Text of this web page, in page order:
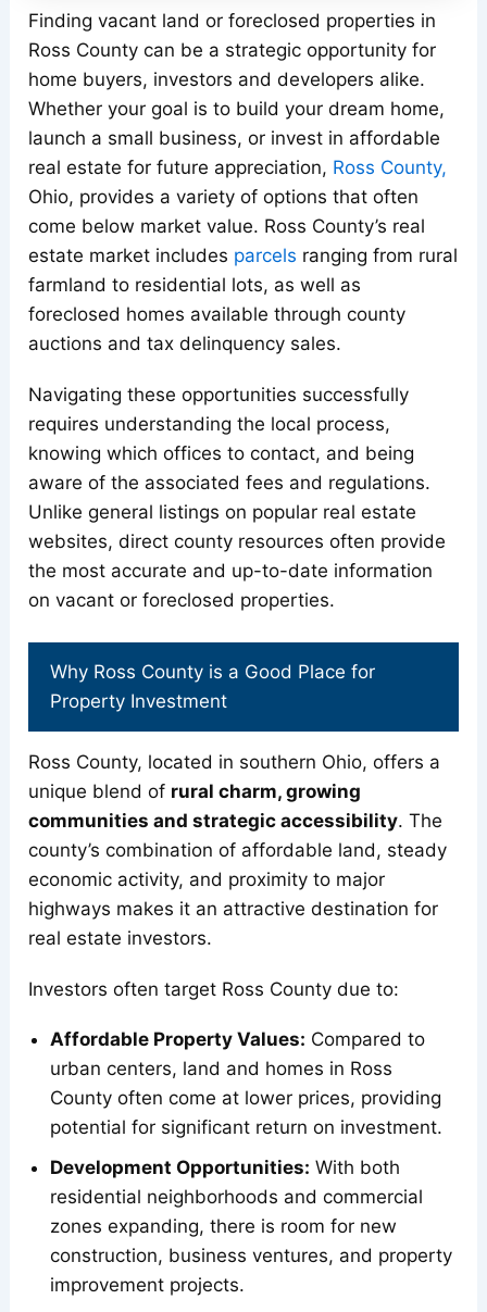
Finding vacant land or foreclosed properties in
Ross County can be a strategic opportunity for
home buyers, investors and developers alike.
Whether your goal is to build your dream home,
launch a small business, or invest in affordable
real estate for future appreciation, Ross County,
Ohio, provides a variety of options that often
come below market value. Ross County’s real
estate market includes parcels ranging from rural
farmland to residential lots, as well as
foreclosed homes available through county
auctions and tax delinquency sales.
Navigating these opportunities successfully
requires understanding the local process,
knowing which offices to contact, and being
aware of the associated fees and regulations.
Unlike general listings on popular real estate
websites, direct county resources often provide
the most accurate and up-to-date information
on vacant or foreclosed properties.
Why Ross County is a Good Place for
Property Investment
Ross County, located in southern Ohio, offers a
unique blend of rural charm, growing
communities and strategic accessibility. The
county’s combination of affordable land, steady
economic activity, and proximity to major
highways makes it an attractive destination for
real estate investors.
Investors often target Ross County due to:
Affordable Property Values: Compared to
urban centers, land and homes in Ross
County often come at lower prices, providing
potential for significant return on investment.
Development Opportunities: With both
residential neighborhoods and commercial
zones expanding, there is room for new
construction, business ventures, and property
improvement projects.